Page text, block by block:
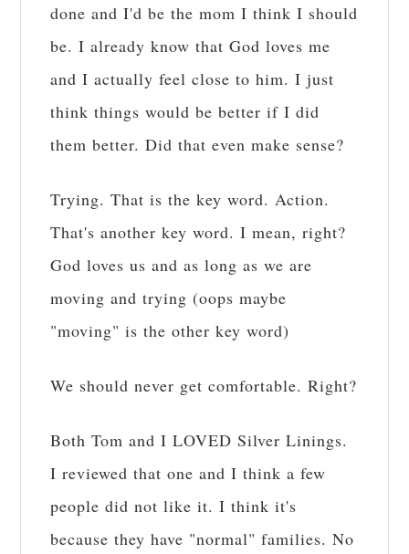
done and I'd be the mom I think I should
be. I already know that God loves me
and I actually feel close to him. I just
think things would be better if I did
them better. Did that even make sense?
Trying. That is the key word. Action.
That's another key word. I mean, right?
God loves us and as long as we are
moving and trying (oops maybe
"moving" is the other key word)
We should never get comfortable. Right?
Both Tom and I LOVED Silver Linings.
I reviewed that one and I think a few
people did not like it. I think it's
because they have "normal" families. No